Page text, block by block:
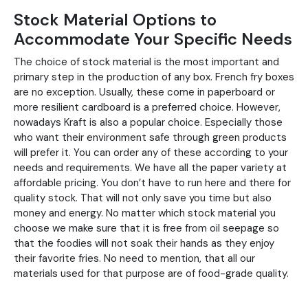
Stock Material Options to
Accommodate Your Specific Needs
The choice of stock material is the most important and
primary step in the production of any box. French fry boxes
are no exception. Usually, these come in paperboard or
more resilient cardboard is a preferred choice. However,
nowadays Kraft is also a popular choice. Especially those
who want their environment safe through green products
will prefer it. You can order any of these according to your
needs and requirements. We have all the paper variety at
affordable pricing. You don’t have to run here and there for
quality stock. That will not only save you time but also
money and energy. No matter which stock material you
choose we make sure that it is free from oil seepage so
that the foodies will not soak their hands as they enjoy
their favorite fries. No need to mention, that all our
materials used for that purpose are of food-grade quality.